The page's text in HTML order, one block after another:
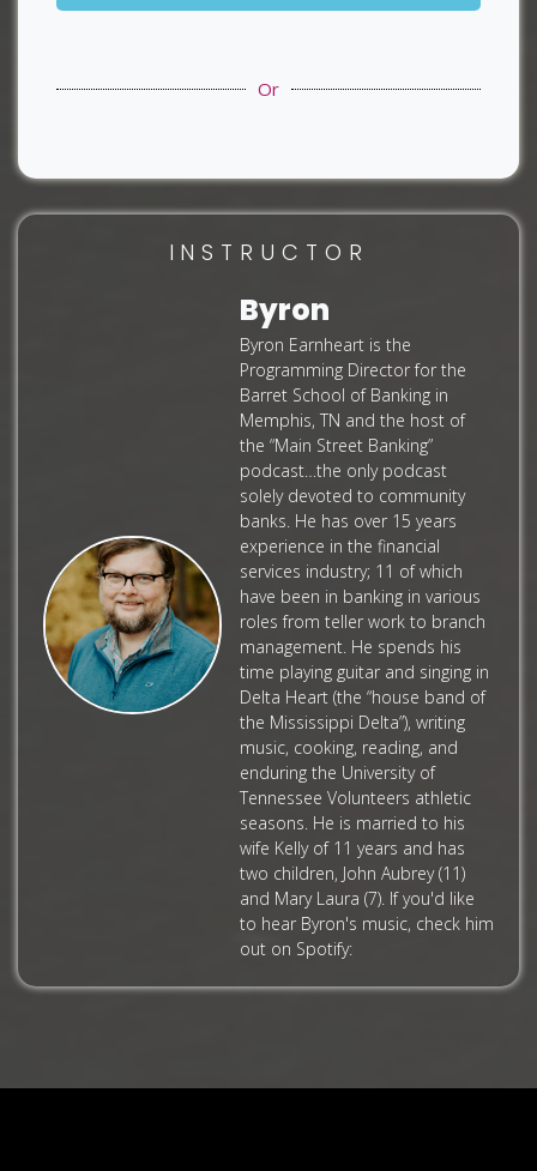
Or
INSTRUCTOR
Byron
Byron Earnheart is the
Programming Director for the
Barret School of Banking in
Memphis, TN and the host of
the “Main Street Banking”
podcast…the only podcast
solely devoted to community
banks. He has over 15 years
experience in the financial
services industry; 11 of which
have been in banking in various
roles from teller work to branch
management. He spends his
time playing guitar and singing in
Delta Heart (the “house band of
the Mississippi Delta”), writing
music, cooking, reading, and
enduring the University of
Tennessee Volunteers athletic
seasons. He is married to his
wife Kelly of 11 years and has
two children, John Aubrey (11)
and Mary Laura (7). If you'd like
to hear Byron's music, check him
out on Spotify: